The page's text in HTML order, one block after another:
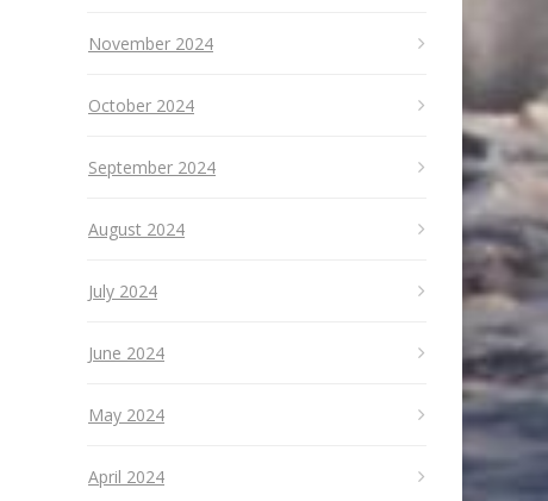
November 2024
October 2024
September 2024
August 2024
July 2024
June 2024
May 2024
April 2024